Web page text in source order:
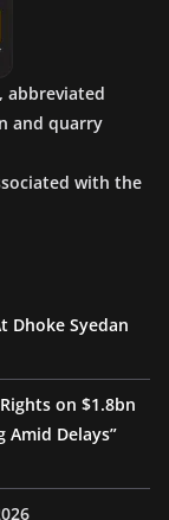
abbreviated
and quarry
with the
Dhoke Syedan
on $1.8bn
Amid Delays”